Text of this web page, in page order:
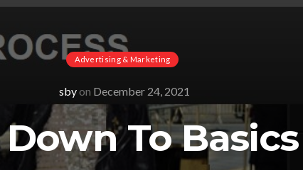
Advertising & Marketing
sbyon December 24, 2021
To